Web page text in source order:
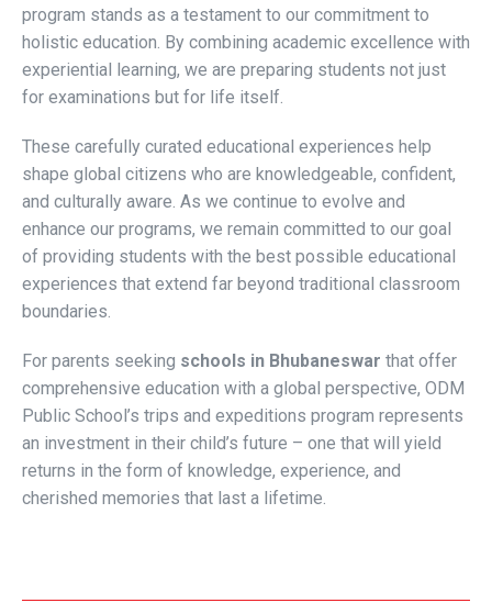
program stands as a testament to our commitment to
holistic education. By combining academic excellence with
experiential learning, we are preparing students not just
for examinations but for life itself.
These carefully curated educational experiences help
shape global citizens who are knowledgeable, confident,
and culturally aware. As we continue to evolve and
enhance our programs, we remain committed to our goal
of providing students with the best possible educational
experiences that extend far beyond traditional classroom
boundaries.
For parents seeking schools in Bhubaneswar that offer
comprehensive education with a global perspective, ODM
Public School’s trips and expeditions program represents
an investment in their child’s future – one that will yield
returns in the form of knowledge, experience, and
cherished memories that last a lifetime.